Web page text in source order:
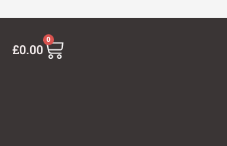
£0.00
0
Cart